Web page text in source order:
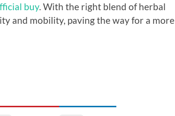
buy. With the right blend of herbal
and mobility, paving the way for a more